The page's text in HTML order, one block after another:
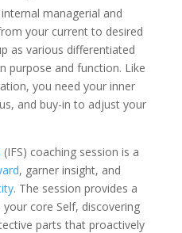
managerial and
your current to desired
as various differentiated
purpose and function. Like
you need your inner
and buy-in to adjust your
(IFS) coaching session is a
, garner insight, and
. The session provides a
core Self, discovering
parts that proactively